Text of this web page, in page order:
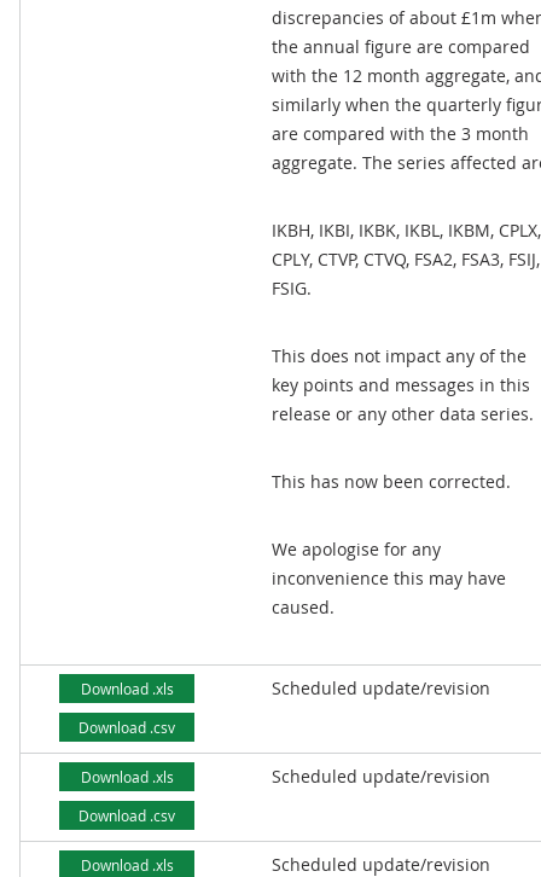
discrepancies of about £1m
the annual figure are compared
with the 12 month aggregate,
similarly when the quarterly
are compared with the 3 month
aggregate. The series affected
IKBH, IKBI, IKBK, IKBL, IKBM, CPLX,
CPLY, CTVP, CTVQ, FSA2, FSA3, FSIJ,
FSIG.
This does not impact any of the
key points and messages in this
release or any other data series.
This has now been corrected.
We apologise for any
inconvenience this may have
caused.
Download .xls
Download .csv
Scheduled update/revision
Download .xls
Download .csv
Scheduled update/revision
Download .xls
Scheduled update/revision